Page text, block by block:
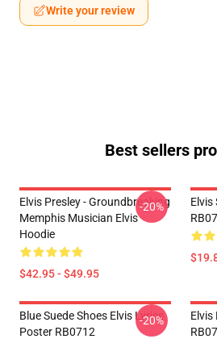
Write your review
Best sellers
Elvis Presley - Groundbreaking
Memphis Musician Elvis
Hoodie
$42.95 - $49.95
-20%
Elvis
Blue Suede Shoes Elvis Lyrics
Poster RB0712
-20%
Elvis